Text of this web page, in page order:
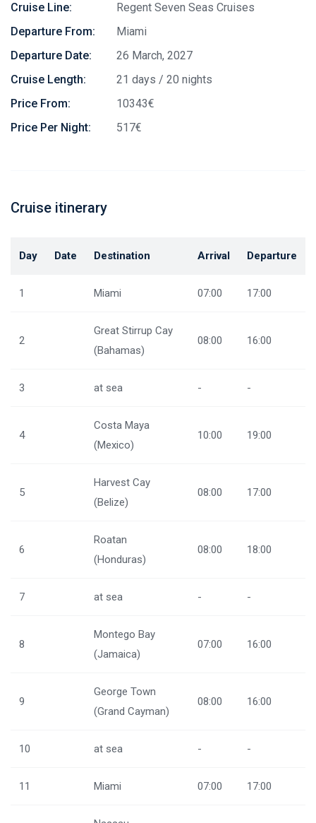
Cruise Line:
Regent Seven Seas Cruises
Departure From:
Miami
Departure Date:
26 March, 2027
Cruise Length:
21 days / 20 nights
Price From:
10343€
Price Per Night:
517€
Cruise itinerary
Day Date Destination Arrival Departure
1 Miami 07:00 17:00
2
Great Stirrup Cay
(Bahamas)
08:00 16:00
3 at sea - -
4
Costa Maya
(Mexico)
10:00 19:00
5
Harvest Cay
(Belize)
08:00 17:00
6
Roatan
(Honduras)
08:00 18:00
7 at sea - -
8
Montego Bay
(Jamaica)
07:00 16:00
9
George Town
(Grand Cayman)
08:00 16:00
10 at sea - -
11 Miami 07:00 17:00